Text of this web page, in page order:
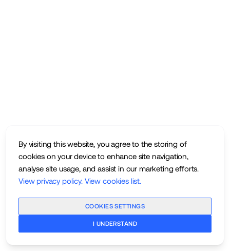
By visiting this website, you agree to the storing of
cookies on your device to enhance site navigation,
analyse site usage, and assist in our marketing efforts.
View privacy policy. View cookies list.
COOKIES SETTINGS
I UNDERSTAND